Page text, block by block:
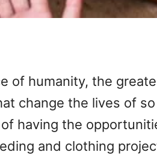
of humanity, the
change the lives of
having the
and clothing